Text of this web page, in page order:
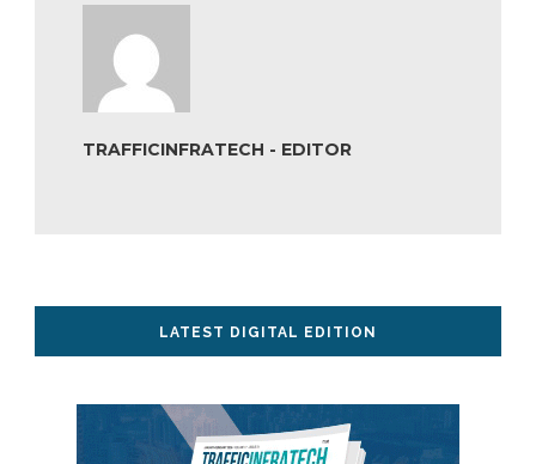
TRAFFICINFRATECH - EDITOR
LATEST DIGITAL EDITION